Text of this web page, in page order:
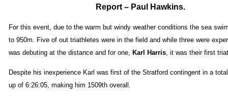
Report – Paul Hawkins.
For this event, due to the warm but windy weather conditions the sea
to 950m. Five of out triathletes were in the field and while three were
was debuting at the distance and for one,
Karl Harris , it was their first
Despite his inexperience Karl was first of the Stratford contingent in a
up of 6:26:05, making him 1509th overall.